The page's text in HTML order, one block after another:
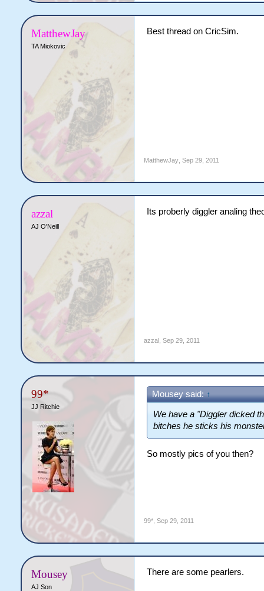
MatthewJay
TA Miokovic
Best thread on CricSim.
MatthewJay, Sep 29, 2011
azzal
AJ O'Neill
Its proberly diggler analing
azzal, Sep 29, 2011
99*
JJ Ritchie
Mousey said: ↑
We have a "Diggler dicked
bitches he sticks his
So mostly pics of you then?
99*, Sep 29, 2011
Mousey
AJ Son
There are some pearlers.